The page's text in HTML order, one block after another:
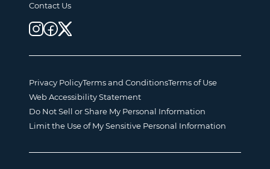
Contact Us
Privacy PolicyTerms and ConditionsTerms of Use
Web Accessibility Statement
Do Not Sell or Share My Personal Information
Limit the Use of My Sensitive Personal Information